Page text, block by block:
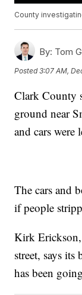
County
By: Tom
Posted3:07 AM,
Clark County
ground near
and cars were
The cars and
if people
Kirk Erickson,
street, says its
has been